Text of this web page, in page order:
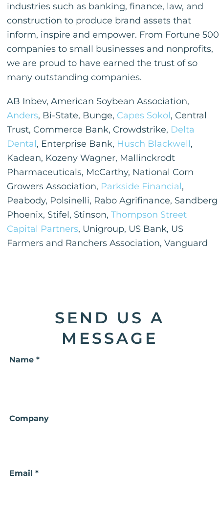
industries such as banking, finance, law, and
construction to produce brand assets that
inform, inspire and empower. From Fortune 500
companies to small businesses and nonprofits,
we are proud to have earned the trust of so
many outstanding companies.
AB Inbev, American Soybean Association,
Anders, Bi-State, Bunge, Capes Sokol, Central
Trust, Commerce Bank, Crowdstrike, Delta
Dental, Enterprise Bank, Husch Blackwell,
Kadean, Kozeny Wagner, Mallinckrodt
Pharmaceuticals, McCarthy, National Corn
Growers Association, Parkside Financial,
Peabody, Polsinelli, Rabo Agrifinance, Sandberg
Phoenix, Stifel, Stinson, Thompson Street
Capital Partners, Unigroup, US Bank, US
Farmers and Ranchers Association, Vanguard
SEND US A
MESSAGE
Name *
Name
Company
Email *